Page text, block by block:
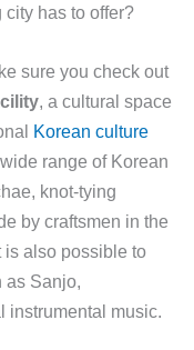
has to offer?
sure you check out
, a cultural space
Korean culture
range of Korean
knot-tying
by craftsmen in the
is also possible to
as Sanjo,
instrumental music.